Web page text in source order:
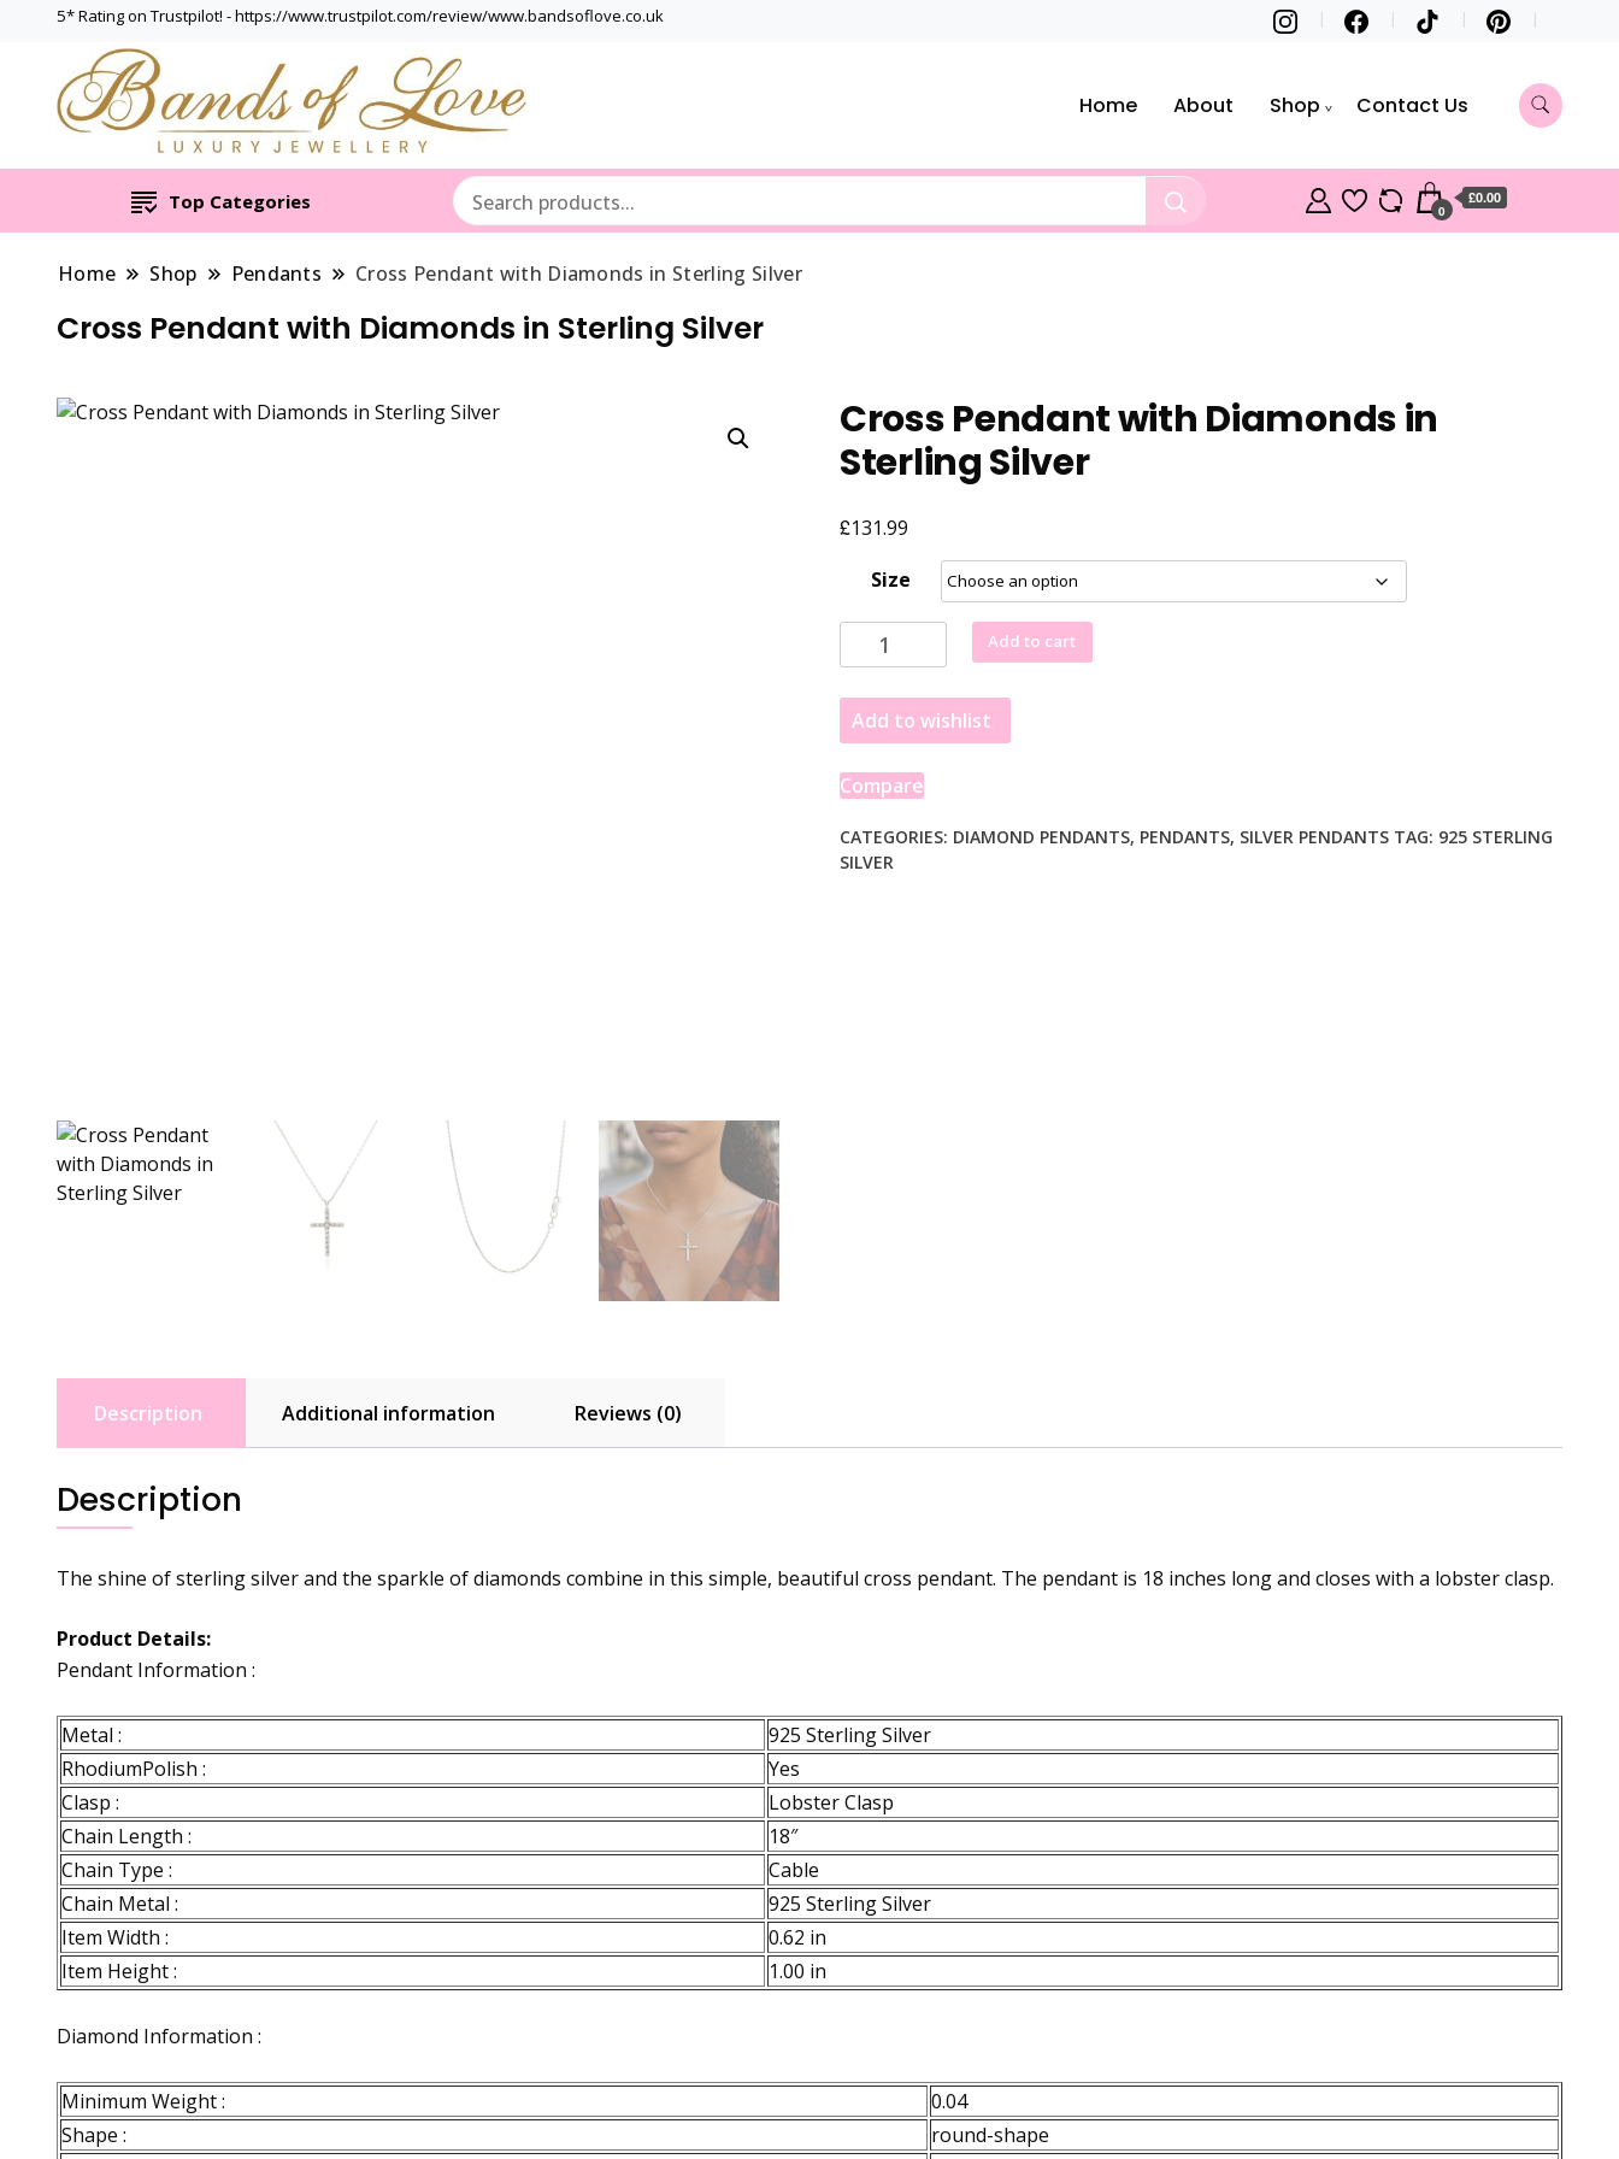
5* Rating on Trustpilot! - https://www.trustpilot.com/review/www.bandsoflove.co.uk
Home About Shop Contact Us
Top Categories 0
£0.00
Home Shop Pendants Cross Pendant with Diamonds in Sterling Silver
Cross Pendant with Diamonds in Sterling Silver
Cross Pendant with Diamonds in
Sterling Silver
£131.99
Size
Cross
Pendant
with
Diamonds
in
Sterling
quantity
Add to cart
Add to wishlist
Compare
CATEGORIES: DIAMOND PENDANTS, PENDANTS, SILVER PENDANTS TAG: 925 STERLING
SILVER
Description Additional information Reviews (0)
Description
The shine of sterling silver and the sparkle of diamonds combine in this simple, beautiful cross pendant. The pendant is 18 inches long and closes with a lobster clasp.
Product Details:
Pendant Information :
Metal :
925 Sterling Silver
RhodiumPolish :
Yes
Clasp :
Lobster Clasp
Chain Length :
18″
Chain Type :
Cable
Chain Metal :
925 Sterling Silver
Item Width :
0.62 in
Item Height :
1.00 in
Diamond Information :
Minimum Weight :
0.04
Shape :
round-shape